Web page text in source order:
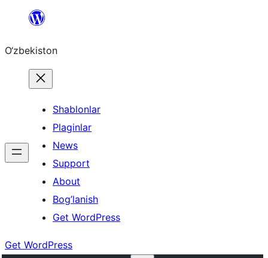
content
O‘zbekiston
Shablonlar
Plaginlar
News
Support
About
Bog’lanish
Get WordPress
Get WordPress